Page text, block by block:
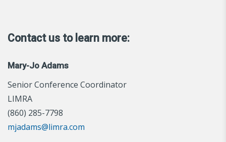
Contact us to learn more:
Mary-Jo Adams
Senior Conference Coordinator
LIMRA
(860) 285-7798
mjadams@limra.com